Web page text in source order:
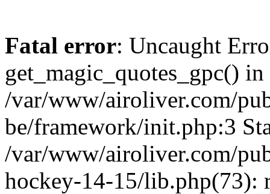
Fatal error: Uncaught
get_magic_quotes_gpc() in
/var/www/airoliver.com/
be/framework/init.php:3
/var/www/airoliver.com/
hockey-14-15/lib.php(73):